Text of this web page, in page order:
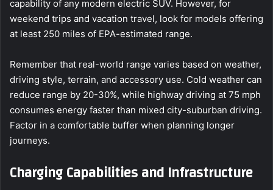
capability of any modern electric SUV. However, for
weekend trips and vacation travel, look for models offering
at least 250 miles of EPA-estimated range.
Remember that real-world range varies based on weather,
driving style, terrain, and accessory use. Cold weather can
reduce range by 20-30%, while highway driving at 75 mph
consumes energy faster than mixed city-suburban driving.
Factor in a comfortable buffer when planning longer
journeys.
Charging Capabilities and Infrastructure